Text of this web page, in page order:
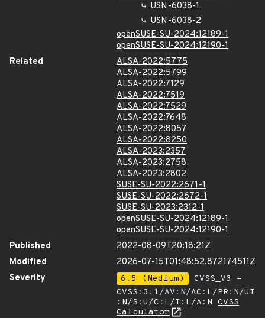
USN-6038-1
USN-6038-2
openSUSE-SU-2024:12189-1
openSUSE-SU-2024:12190-1
Related
ALSA-2022:5775
ALSA-2022:5799
ALSA-2022:7129
ALSA-2022:7519
ALSA-2022:7529
ALSA-2022:7648
ALSA-2022:8057
ALSA-2022:8250
ALSA-2023:2357
ALSA-2023:2758
ALSA-2023:2802
SUSE-SU-2022:2671-1
SUSE-SU-2022:2672-1
SUSE-SU-2023:2312-1
openSUSE-SU-2024:12189-1
openSUSE-SU-2024:12190-1
Published
2022-08-09T20:18:21Z
Modified
2026-07-15T01:48:52.872174511Z
Severity
6.5 (Medium)
CVSS_V3 -
CVSS:3.1/AV:N/AC:L/PR:N/UI
:N/S:U/C:L/I:L/A:N CVSS
Calculator